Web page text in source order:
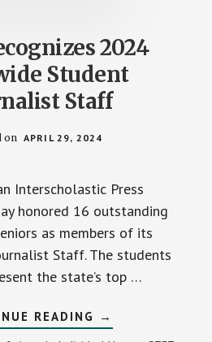
2024
Student
Staff
on APRIL 29, 2024
Interscholastic Press
honored 16 outstanding
as members of its
Staff. The students
the state’s top …
READING ABOUT
MIPA
→